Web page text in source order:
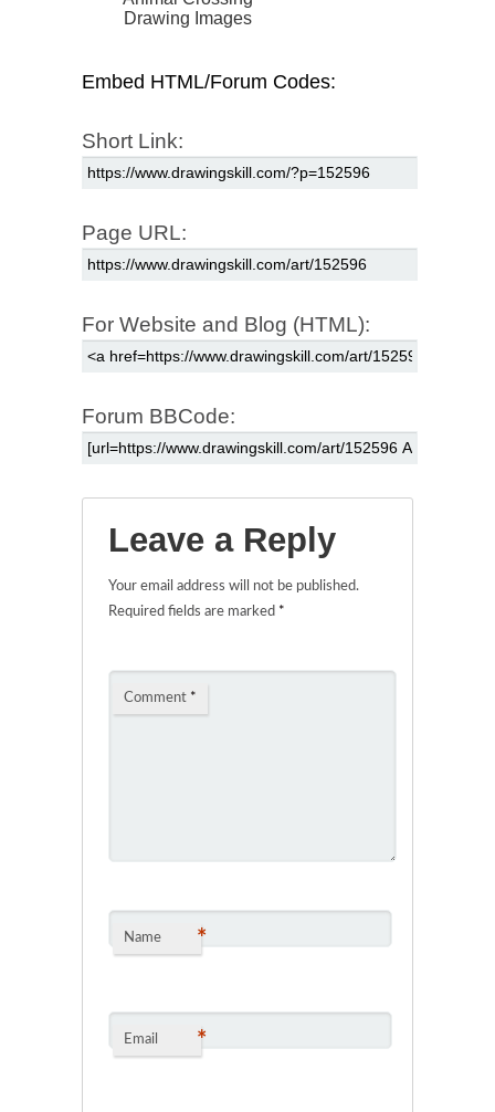
Drawing Images
Embed HTML/Forum Codes:
Short Link:
Page URL:
For Website and Blog (HTML):
Forum BBCode:
Leave a Reply
Your email address will not be published.
Required fields are marked *
Comment *
Name *
Email *